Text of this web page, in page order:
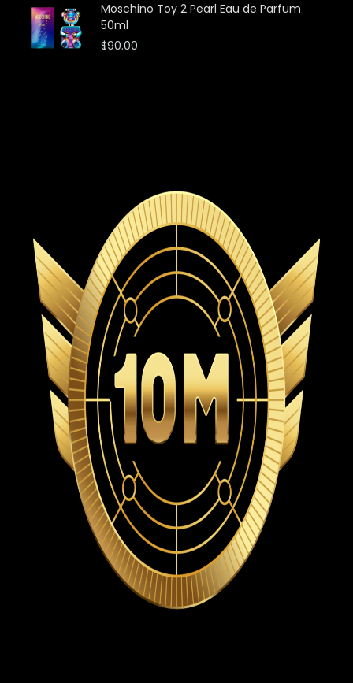
Moschino Toy 2 Pearl Eau de Parfum
50ml
$90.00